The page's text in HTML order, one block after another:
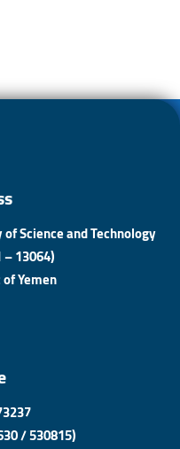
ok o
Science and Technology
– 13064)
Yemen
/ 530815)